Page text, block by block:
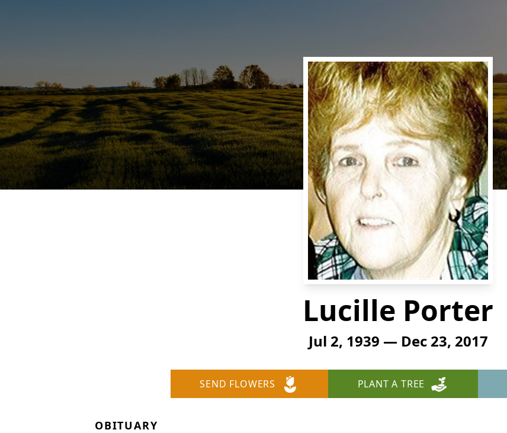
Lucille Porter
Jul 2, 1939 — Dec 23, 2017
SEND FLOWERS PLANT A TREE
OBITUARY